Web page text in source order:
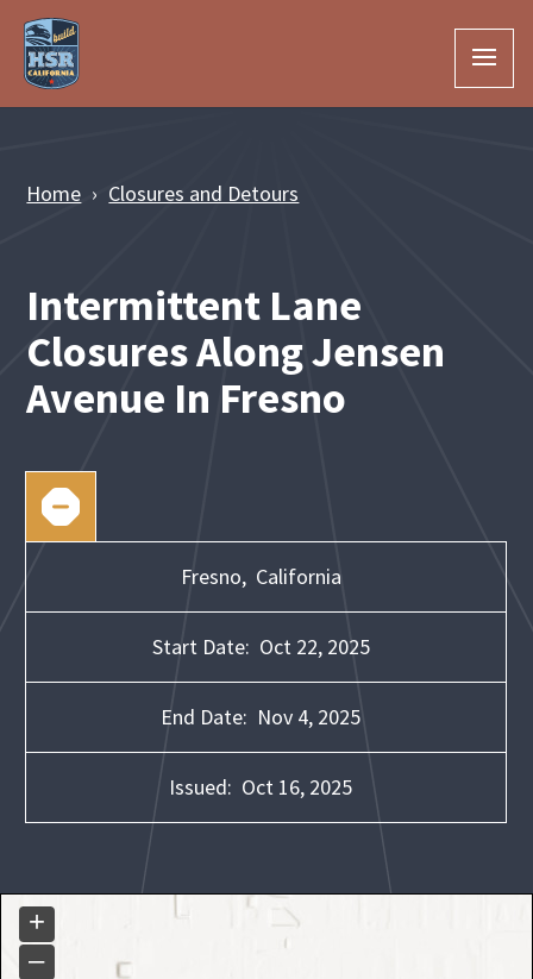
Skip to Main Content
Home Closures and Detours
Intermittent Lane
Closures Along Jensen
Avenue In Fresno
Fresno, California
Start Date: Oct 22, 2025
End Date: Nov 4, 2025
Issued: Oct 16, 2025